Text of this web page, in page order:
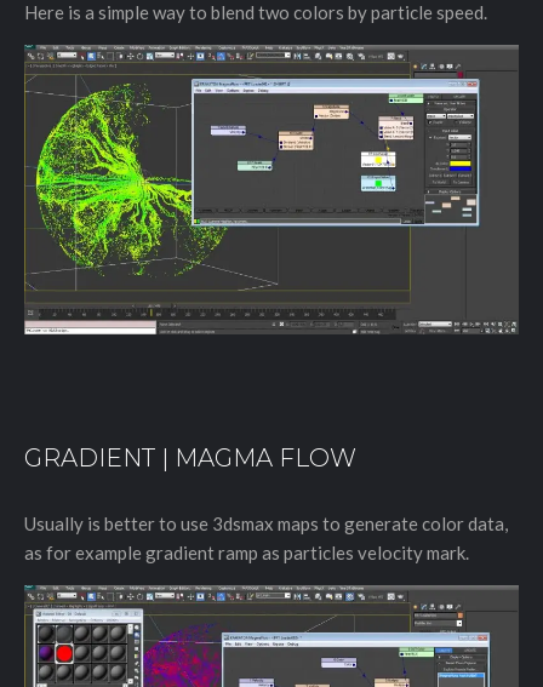
Here is a simple way to blend two colors by particle speed.
GRADIENT | MAGMA FLOW
Usually is better to use 3dsmax maps to generate color data,
as for example gradient ramp as particles velocity mark.